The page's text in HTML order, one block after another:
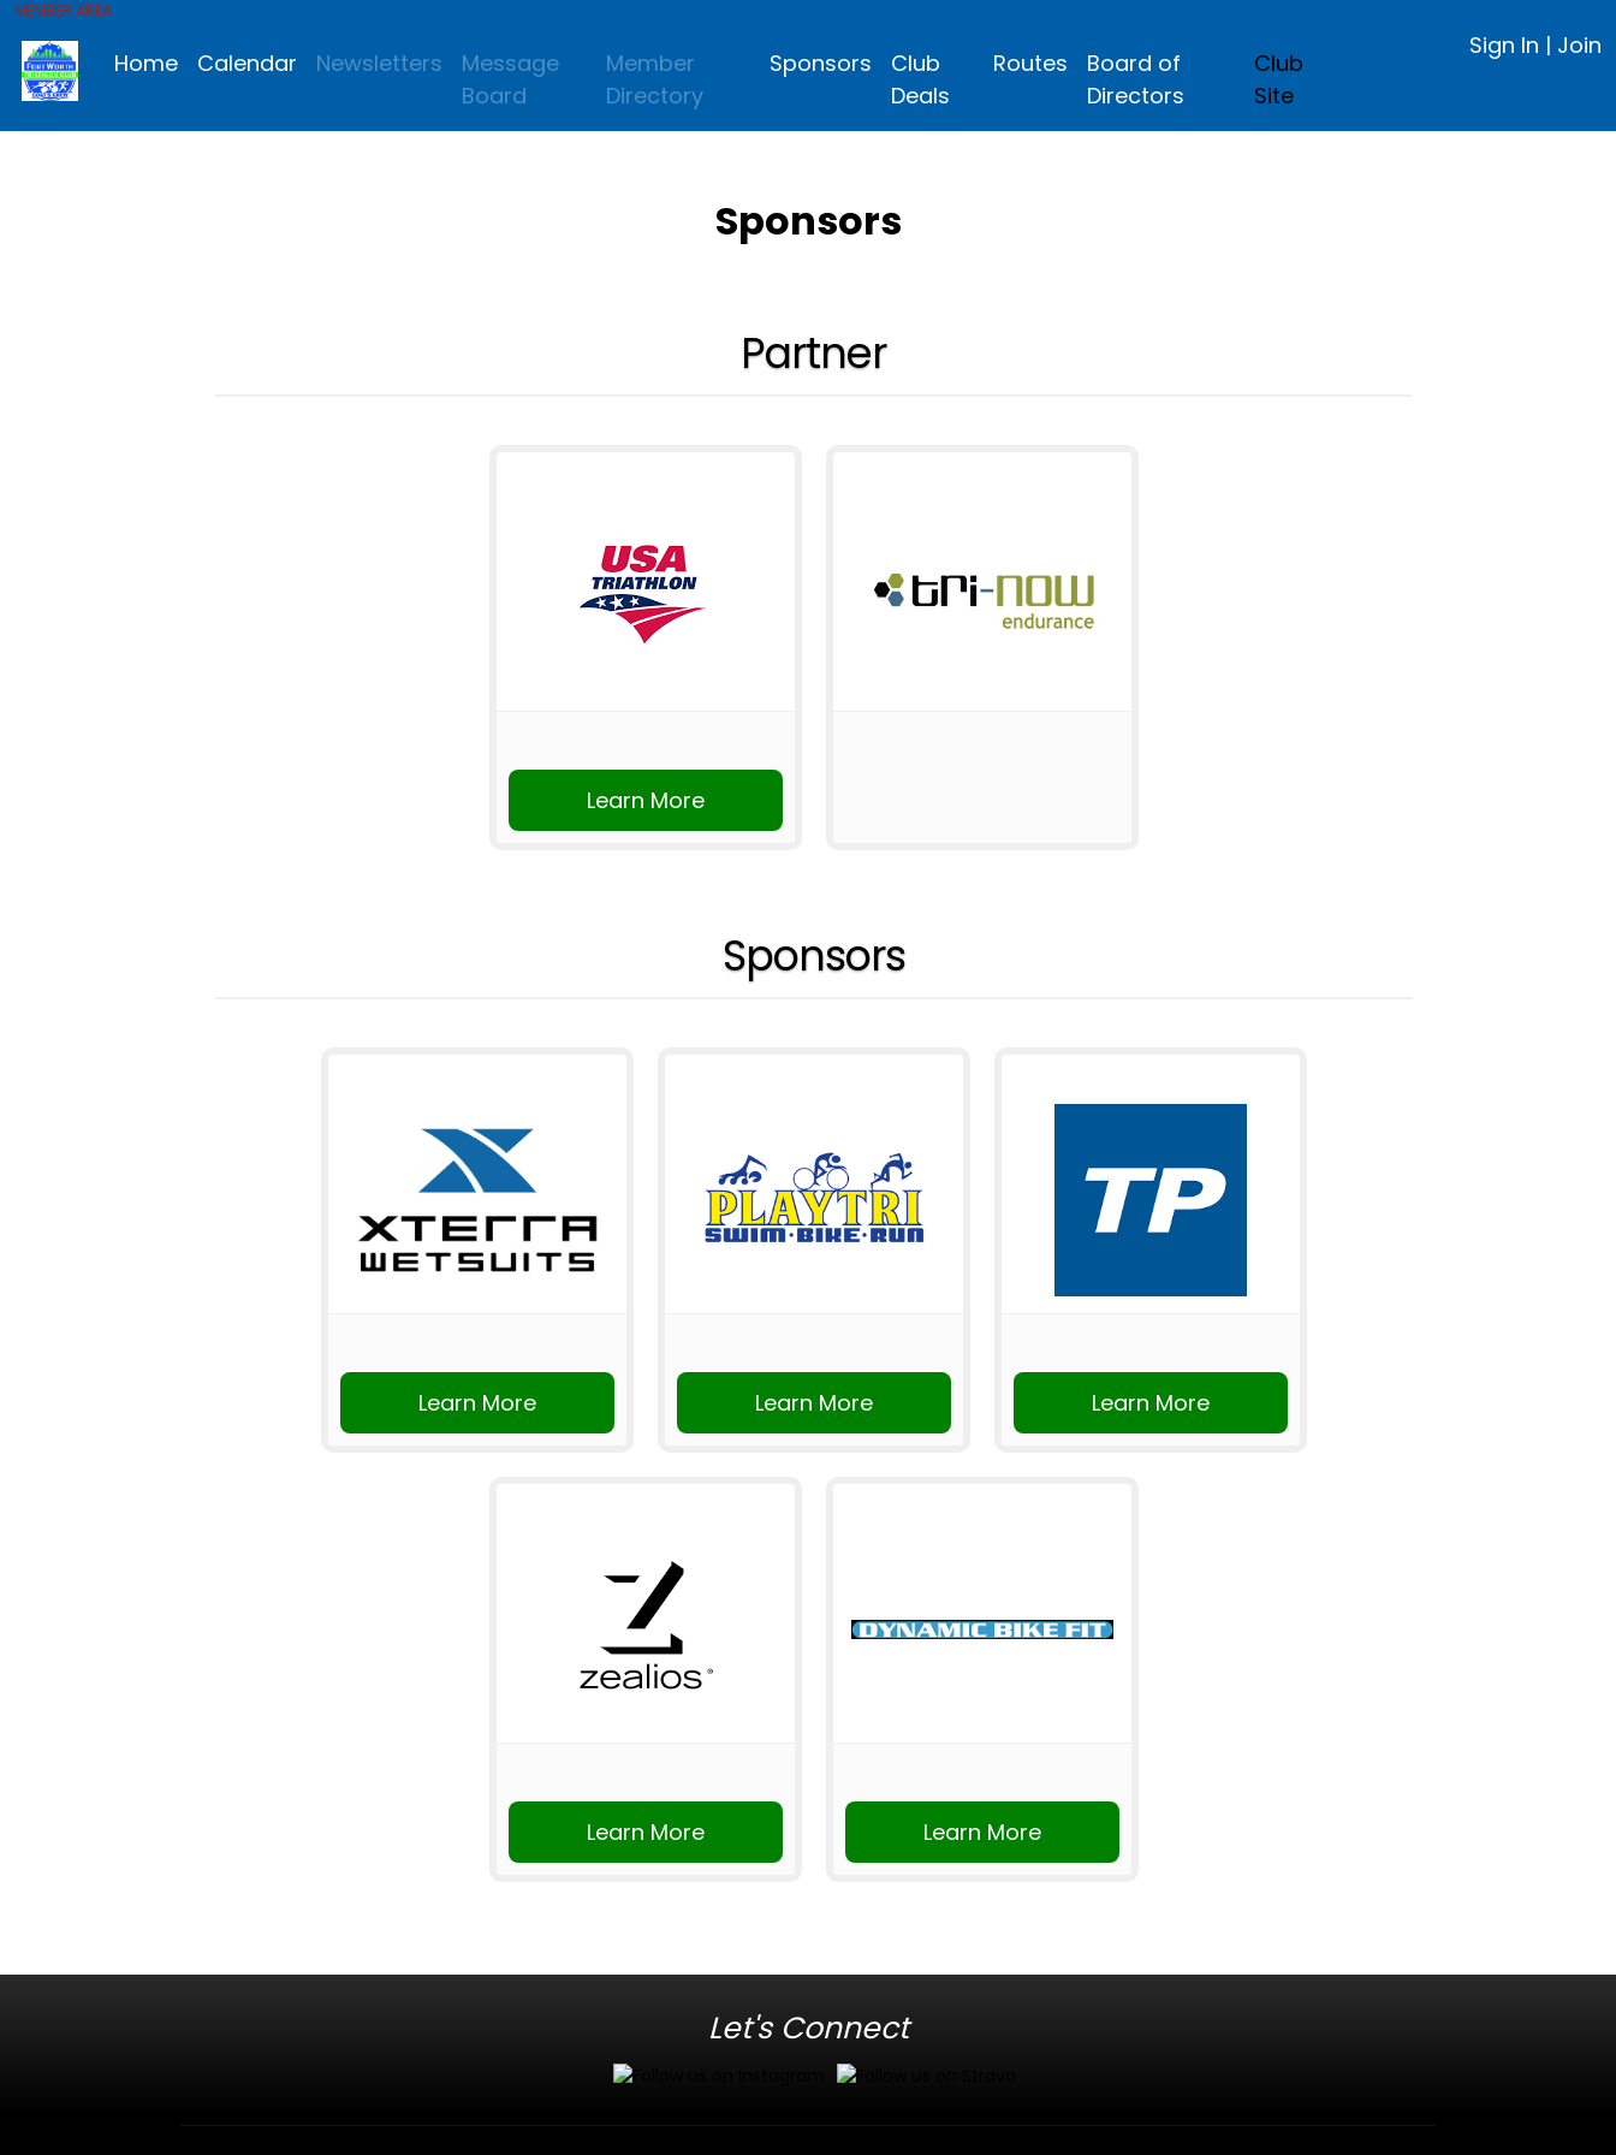
MEMBER AREA
Home Calendar Newsletters
Message
Board
Member
Directory
Sponsors
Club
Deals
Routes
Board of
Directors
Club
Site
Sign In | Join
Sponsors
Partner
Learn More
Sponsors
Learn More Learn More Learn More
Learn More Learn More
Let's Connect